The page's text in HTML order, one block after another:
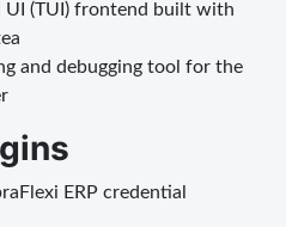
UI (TUI) frontend built with
and debugging tool for the
ERP credential